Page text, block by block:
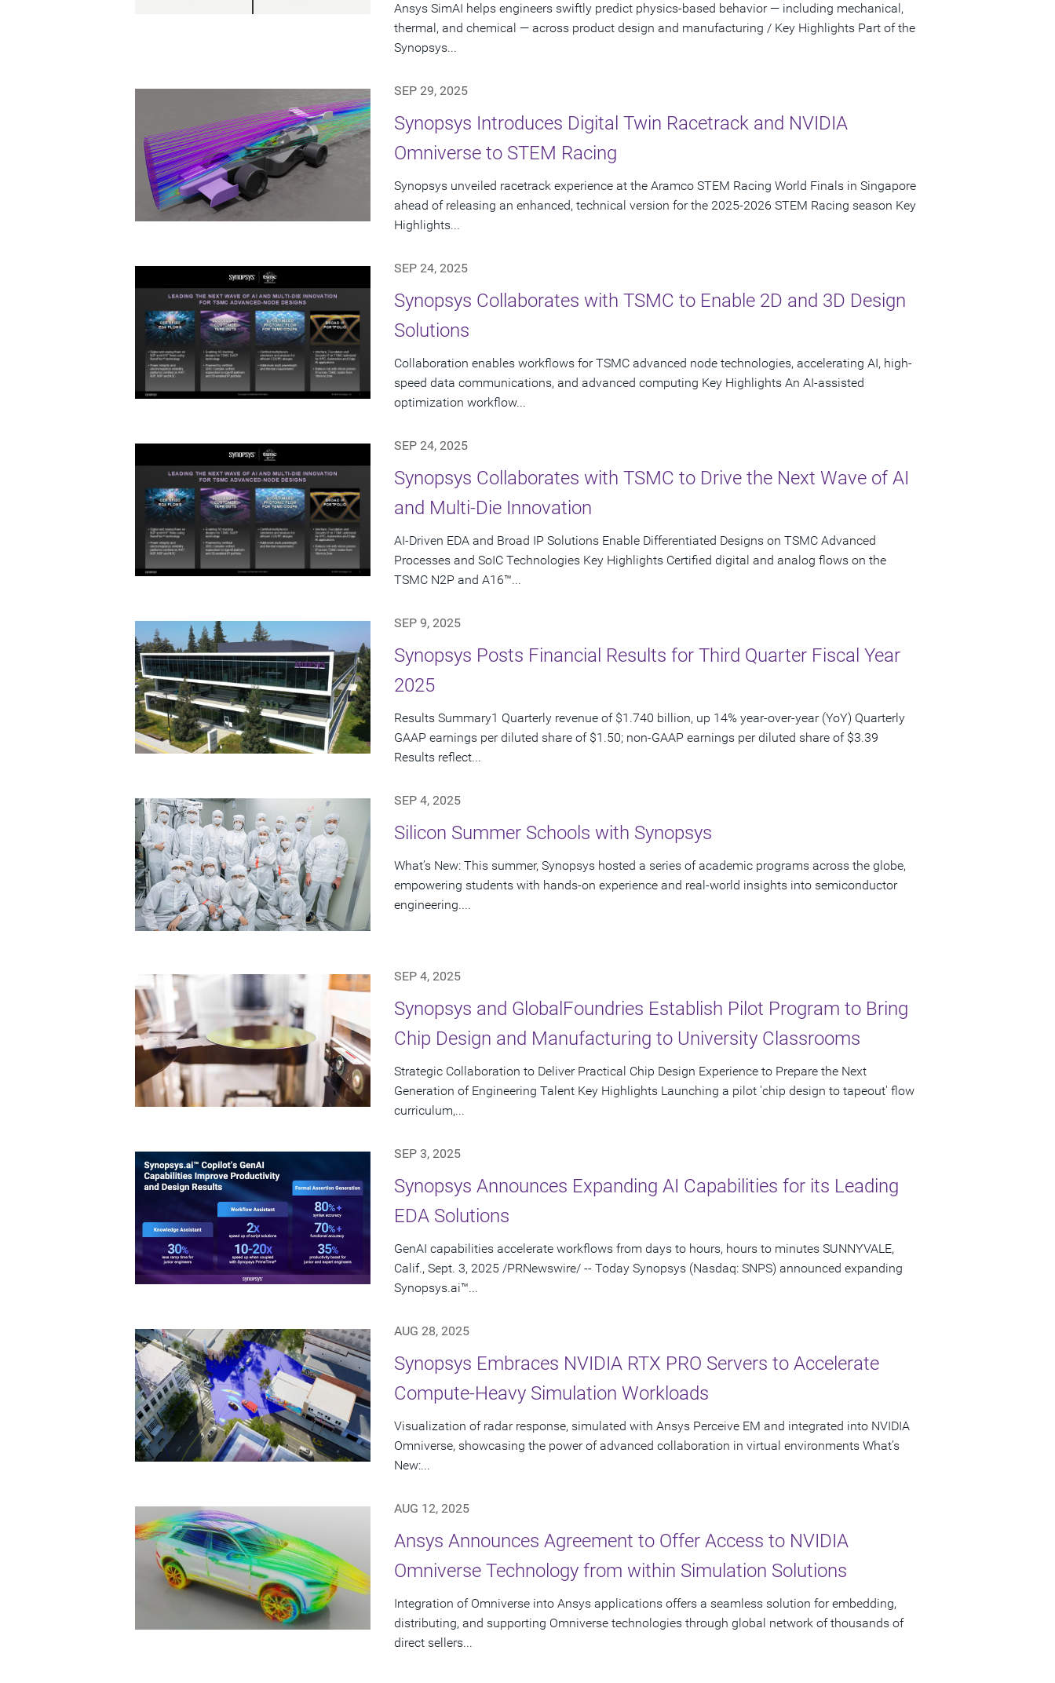
Ansys SimAI helps engineers swiftly predict physics-based behavior — including mechanical,
thermal, and chemical — across product design and manufacturing / Key Highlights Part of the
Synopsys...
SEP 29, 2025
Synopsys Introduces Digital Twin Racetrack and NVIDIA
Omniverse to STEM Racing
Synopsys unveiled racetrack experience at the Aramco STEM Racing World Finals in Singapore
ahead of releasing an enhanced, technical version for the 2025-2026 STEM Racing season Key
Highlights...
SEP 24, 2025
Synopsys Collaborates with TSMC to Enable 2D and 3D Design
Solutions
Collaboration enables workflows for TSMC advanced node technologies, accelerating AI, high-
speed data communications, and advanced computing Key Highlights An AI-assisted
optimization workflow...
SEP 24, 2025
Synopsys Collaborates with TSMC to Drive the Next Wave of AI
and Multi-Die Innovation
AI-Driven EDA and Broad IP Solutions Enable Differentiated Designs on TSMC Advanced
Processes and SoIC Technologies Key Highlights Certified digital and analog flows on the
TSMC N2P and A16™...
SEP 9, 2025
Synopsys Posts Financial Results for Third Quarter Fiscal Year
2025
Results Summary1 Quarterly revenue of $1.740 billion, up 14% year-over-year (YoY) Quarterly
GAAP earnings per diluted share of $1.50; non-GAAP earnings per diluted share of $3.39
Results reflect...
SEP 4, 2025
Silicon Summer Schools with Synopsys
What’s New: This summer, Synopsys hosted a series of academic programs across the globe,
empowering students with hands-on experience and real-world insights into semiconductor
engineering....
SEP 4, 2025
Synopsys and GlobalFoundries Establish Pilot Program to Bring
Chip Design and Manufacturing to University Classrooms
Strategic Collaboration to Deliver Practical Chip Design Experience to Prepare the Next
Generation of Engineering Talent Key Highlights Launching a pilot 'chip design to tapeout' flow
curriculum,...
SEP 3, 2025
Synopsys Announces Expanding AI Capabilities for its Leading
EDA Solutions
GenAI capabilities accelerate workflows from days to hours, hours to minutes SUNNYVALE,
Calif., Sept. 3, 2025 /PRNewswire/ -- Today Synopsys (Nasdaq: SNPS) announced expanding
Synopsys.ai™...
AUG 28, 2025
Synopsys Embraces NVIDIA RTX PRO Servers to Accelerate
Compute-Heavy Simulation Workloads
Visualization of radar response, simulated with Ansys Perceive EM and integrated into NVIDIA
Omniverse, showcasing the power of advanced collaboration in virtual environments What’s
New:...
AUG 12, 2025
Ansys Announces Agreement to Offer Access to NVIDIA
Omniverse Technology from within Simulation Solutions
Integration of Omniverse into Ansys applications offers a seamless solution for embedding,
distributing, and supporting Omniverse technologies through global network of thousands of
direct sellers...